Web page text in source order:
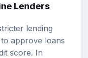
Lenders
lending
approve loans
score. In